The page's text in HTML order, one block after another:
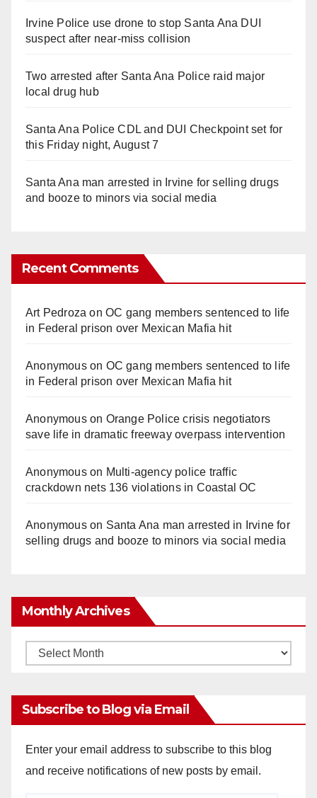
Irvine Police use drone to stop Santa Ana DUI
suspect after near-miss collision
Two arrested after Santa Ana Police raid major
local drug hub
Santa Ana Police CDL and DUI Checkpoint set for
this Friday night, August 7
Santa Ana man arrested in Irvine for selling drugs
and booze to minors via social media
Recent Comments
Art Pedroza onOC gang members sentenced to life
in Federal prison over Mexican Mafia hit
Anonymouson OC gang members sentenced to life
in Federal prison over Mexican Mafia hit
Anonymouson Orange Police crisis negotiators
save life in dramatic freeway overpass intervention
Anonymouson Multi‑agency police traffic
crackdown nets 136 violations in Coastal OC
Anonymouson Santa Ana man arrested in Irvine for
selling drugs and booze to minors via social media
Monthly Archives
Monthly
Subscribe to Blog via Email
Enter your email address to subscribe to this blog
and receive notifications of new posts by email.